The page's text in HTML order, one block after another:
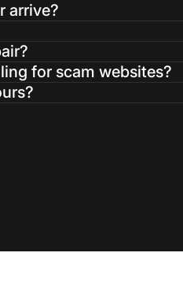
arrive?
for scam websites?
Account to add Products to